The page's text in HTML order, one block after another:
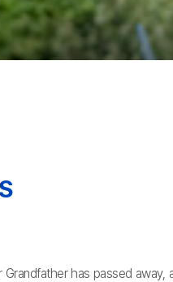
Grandfather has passed